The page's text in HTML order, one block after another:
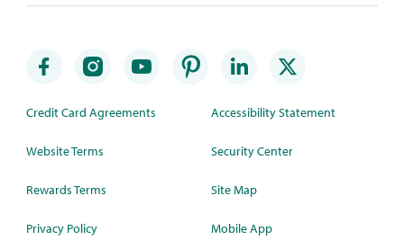
Credit Card Agreements
Website Terms
Rewards Terms
Privacy Policy
Accessibility Statement
Security Center
Site Map
Mobile App